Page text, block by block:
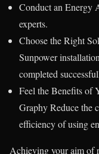
Conduct an Energy
experts.
Choose the Right
Sunpower
completed
Feel the Benefits of
Graphy Reduce the
efficiency of using
Achieving your aim of